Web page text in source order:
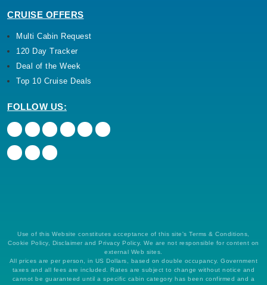
CRUISE OFFERS
Multi Cabin Request
120 Day Tracker
Deal of the Week
Top 10 Cruise Deals
FOLLOW US:
Use of this Website constitutes acceptance of this site's Terms & Conditions,
Cookie Policy, Disclaimer and Privacy Policy. We are not responsible for content on
external Web sites.
All prices are per person, in US Dollars, based on double occupancy. Government
taxes and all fees are included. Rates are subject to change without notice and
cannot be guaranteed until a specific cabin category has been confirmed and a